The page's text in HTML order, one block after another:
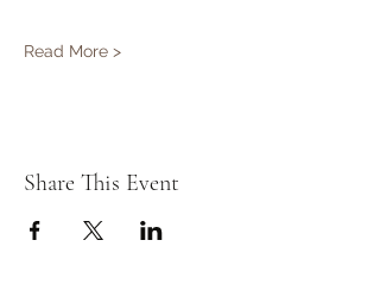
Read More >
Share This Event